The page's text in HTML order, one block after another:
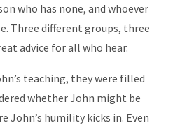
who has none, and whoever
Three different groups, three
advice for all who hear.
teaching, they were filled
whether John might be
John’s humility kicks in. Even